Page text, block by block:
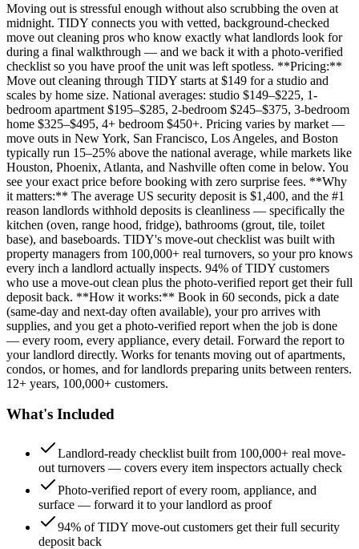
Moving out is stressful enough without also scrubbing the oven at
midnight. TIDY connects you with vetted, background-checked
move out cleaning pros who know exactly what landlords look for
during a final walkthrough — and we back it with a photo-verified
checklist so you have proof the unit was left spotless. **Pricing:**
Move out cleaning through TIDY starts at $149 for a studio and
scales by home size. National averages: studio $149–$225, 1-
bedroom apartment $195–$285, 2-bedroom $245–$375, 3-bedroom
home $325–$495, 4+ bedroom $450+. Pricing varies by market —
move outs in New York, San Francisco, Los Angeles, and Boston
typically run 15–25% above the national average, while markets like
Houston, Phoenix, Atlanta, and Nashville often come in below. You
see your exact price before booking with zero surprise fees. **Why
it matters:** The average US security deposit is $1,400, and the #1
reason landlords withhold deposits is cleanliness — specifically the
kitchen (oven, range hood, fridge), bathrooms (grout, tile, toilet
base), and baseboards. TIDY's move-out checklist was built with
property managers from 100,000+ real turnovers, so your pro knows
every inch a landlord actually inspects. 94% of TIDY customers
who use a move-out clean plus the photo-verified report get their full
deposit back. **How it works:** Book in 60 seconds, pick a date
(same-day and next-day often available), your pro arrives with
supplies, and you get a photo-verified report when the job is done
— every room, every appliance, every detail. Forward the report to
your landlord directly. Works for tenants moving out of apartments,
condos, or homes, and for landlords preparing units between renters.
12+ years, 100,000+ customers.
What's Included
Landlord-ready checklist built from 100,000+ real move-
out turnovers — covers every item inspectors actually check
Photo-verified report of every room, appliance, and
surface — forward it to your landlord as proof
94% of TIDY move-out customers get their full security
deposit back